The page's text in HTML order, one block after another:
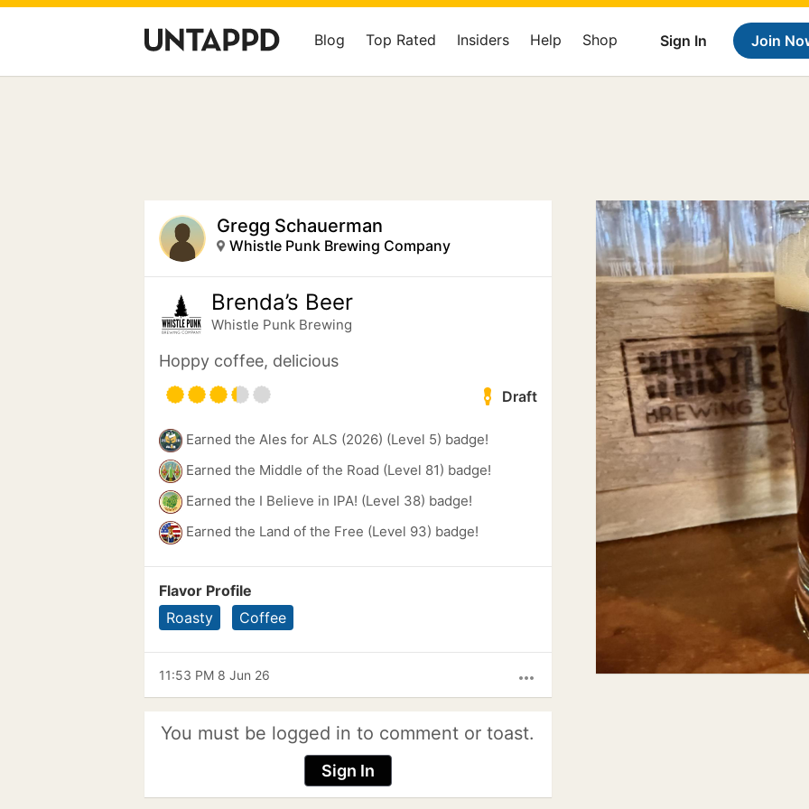
Sign In Join
Blog Top Rated Insiders Help Shop
Gregg Schauerman
Whistle Punk Brewing Company
Brenda’s Beer
Whistle Punk Brewing
Hoppy coffee, delicious
Draft
Earned the Ales for ALS (2026) (Level 5) badge!
Earned the Middle of the Road (Level 81) badge!
Earned the I Believe in IPA! (Level 38) badge!
Earned the Land of the Free (Level 93) badge!
Flavor Profile
Roasty
Coffee
more_horiz
11:53 PM 8 Jun 26
You must be logged in to comment or toast.
Sign In